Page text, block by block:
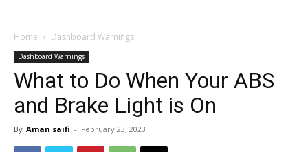
Home Dashboard Warnings
Dashboard Warnings
What to Do When Your ABS
and Brake Light is On
By Aman saifi - February 23, 2023